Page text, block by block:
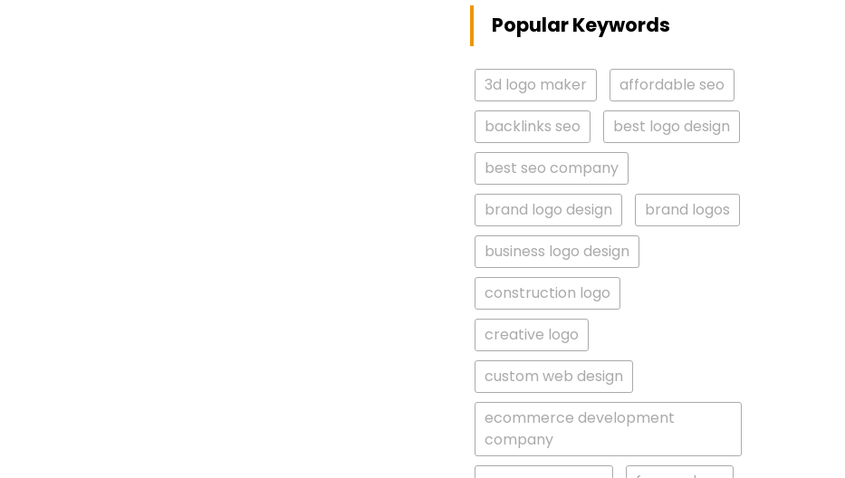
Popular Keywords
3d logo maker
affordable seo
backlinks seo
best logo design
best seo company
brand logo design
brand logos
business logo design
construction logo
creative logo
custom web design
ecommerce development
company